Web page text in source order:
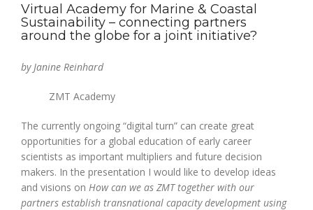
Virtual Academy for Marine & Coastal
Sustainability – connecting partners
around the globe for a joint initiative?
by Janine Reinhard
ZMT Academy
The currently ongoing “digital turn” can create great
opportunities for a global education of early career
scientists as important multipliers and future decision
makers. In the presentation I would like to develop ideas
and visions on How can we as ZMT together with our
partners establish transnational capacity development using